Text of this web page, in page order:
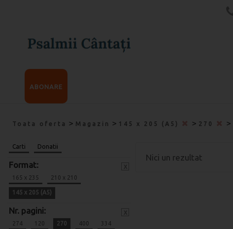
ABONARE
Toata oferta > Magazin > 145 x 205 (A5) > 270 >
Carti Donatii
Format:
165 x 235 210 x 210
145 x 205 (A5)
Nr. pagini:
274 120 270 400 334
Nici un rezultat